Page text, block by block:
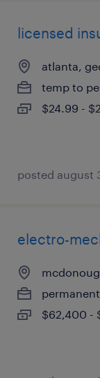
licensed
atlanta,
temp to
$24.99 -
posted august
electro-
permanent
$62,400 -